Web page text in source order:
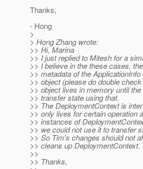
Thanks,
- Hong
>
> Hong Zhang wrote:
>> Hi, Marina
>> I just replied to Mitesh for a
>> I believe in the these cases,
>> metadata of the
>> object (please do double
>> object lives in memory until
>> transfer state using that.
>> The DeploymentContext is
>> only lives for certain operation
>> instances of
>> we could not use it to transfer
>> So Tim's changes should not
>> cleans up DeploymentContext.
>>
>> Thanks,